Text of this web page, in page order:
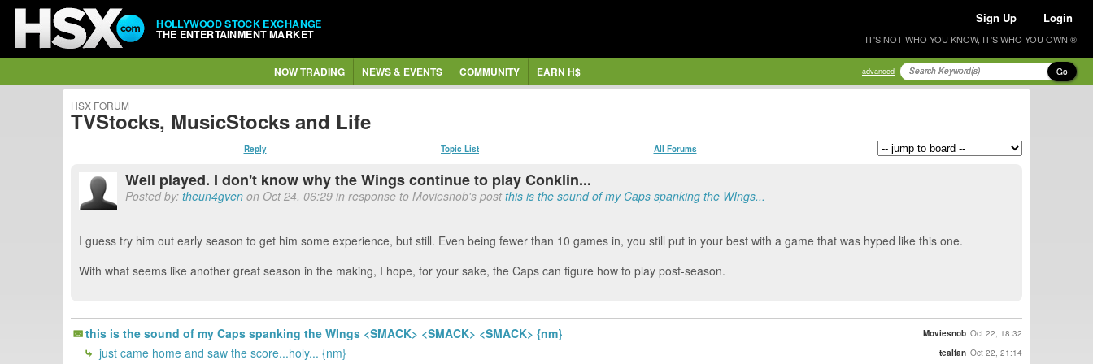
HOLLYWOOD STOCK EXCHANGE
THE ENTERTAINMENT MARKET
Sign Up Login
IT'S NOT WHO YOU KNOW, IT'S WHO YOU OWN ®
NOW TRADING NEWS & EVENTS COMMUNITY EARN H$ advanced Go
HSX FORUM
TVStocks, MusicStocks and Life
Reply Topic List All Forums
Well played. I don't know why the Wings continue to play Conklin...
Posted by: theun4gven on Oct 24, 06:29 in response to Moviesnob's postthis is the sound of my Caps spanking the WIngs...
I guess try him out early season to get him some experience, but still. Even being fewer than 10 games in, you still put in your best with a game that was hyped like this one.
With what seems like another great season in the making, I hope, for your sake, the Caps can figure how to play post-season.
this is the sound of my Caps spanking the WIngs <SMACK> <SMACK> <SMACK> {nm} Moviesnob Oct 22, 18:32
just came home and saw the score...holy... {nm} tealfan Oct 22, 21:14